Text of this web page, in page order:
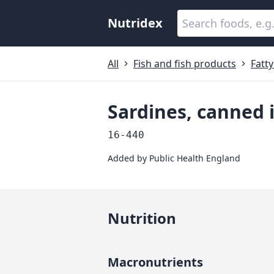
Nutridex
All Fish and fish products
Sardines,
16-440
Added by Public Health England
Nutrition
Macronutrients